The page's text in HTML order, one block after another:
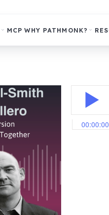
MCP WHY PATHMONK?